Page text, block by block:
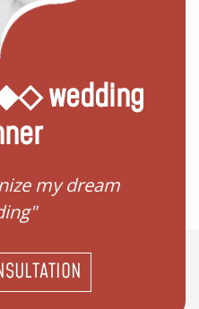
wedding
my dream